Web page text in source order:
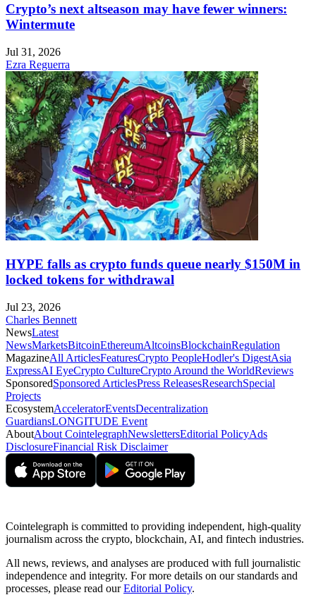
Crypto’s next altseason may have fewer winners:
Wintermute
Jul 31, 2026
Ezra Reguerra
HYPE falls as crypto funds queue nearly $150M in
locked tokens for withdrawal
Jul 23, 2026
Charles Bennett
NewsLatest
NewsMarketsBitcoinEthereumAltcoinsBlockchainRegulation
MagazineAll ArticlesFeaturesCrypto PeopleHodler's DigestAsia
ExpressAI EyeCrypto CultureCrypto Around the WorldReviews
SponsoredSponsored ArticlesPress ReleasesResearchSpecial
Projects
EcosystemAcceleratorEventsDecentralization
GuardiansLONGITUDE Event
AboutAbout CointelegraphNewslettersEditorial PolicyAds
DisclosureFinancial Risk Disclaimer
Cointelegraph is committed to providing independent, high-quality
journalism across the crypto, blockchain, AI, and fintech industries.
All news, reviews, and analyses are produced with full journalistic
independence and integrity. For more details on our standards and
processes, please read ourEditorial Policy.